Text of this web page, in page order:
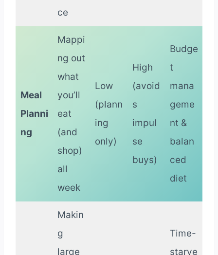
ce
Meal
Planni
ng
Mappi
ng out
what
you’ll
eat
(and
shop)
all
week
Low
(plann
ing
only)
High
(avoid
s
impul
se
buys)
Budge
t
mana
geme
nt &
balan
ced
diet
Makin
g
large
Time-
starve